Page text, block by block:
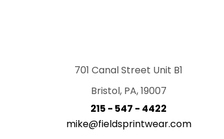
701 Canal Street Unit B1
Bristol, PA, 19007
215 - 547 - 4422
mike@fieldsprintwear.com